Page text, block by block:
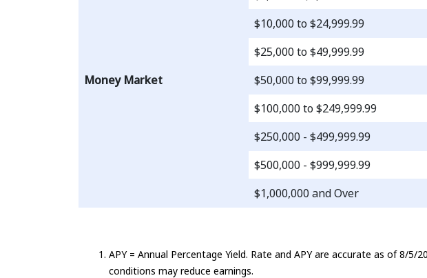
Money Market
$10,000 to $24,999.99
$25,000 to $49,999.99
$50,000 to $99,999.99
$100,000 to $249,999.99
$250,000 - $499,999.99
$500,000 - $999,999.99
$1,000,000 and Over
APY = Annual Percentage Yield. Rate and APY are accurate as of 8/
conditions may reduce earnings.